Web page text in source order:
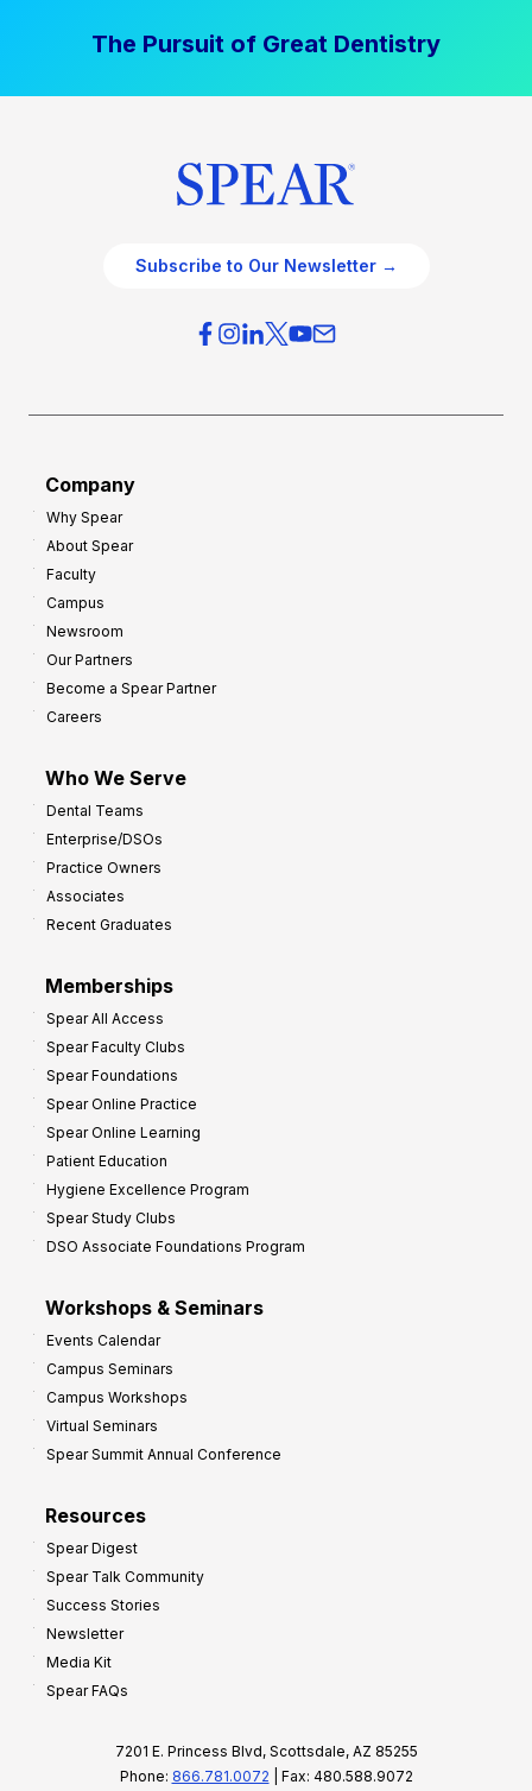
The Pursuit of Great Dentistry
Subscribe to Our Newsletter →
Company
Why Spear
About Spear
Faculty
Campus
Newsroom
Our Partners
Become a Spear Partner
Careers
Who We Serve
Dental Teams
Enterprise/DSOs
Practice Owners
Associates
Recent Graduates
Memberships
Spear All Access
Spear Faculty Clubs
Spear Foundations
Spear Online Practice
Spear Online Learning
Patient Education
Hygiene Excellence Program
Spear Study Clubs
DSO Associate Foundations Program
Workshops & Seminars
Events Calendar
Campus Seminars
Campus Workshops
Virtual Seminars
Spear Summit Annual Conference
Resources
Spear Digest
Spear Talk Community
Success Stories
Newsletter
Media Kit
Spear FAQs
7201 E. Princess Blvd, Scottsdale, AZ 85255
Phone: 866.781.0072 | Fax: 480.588.9072